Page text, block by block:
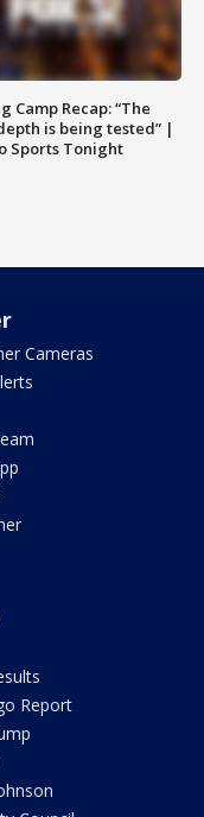
Camp Recap: “The
is being tested” |
Sports Tonight
Cameras
Report